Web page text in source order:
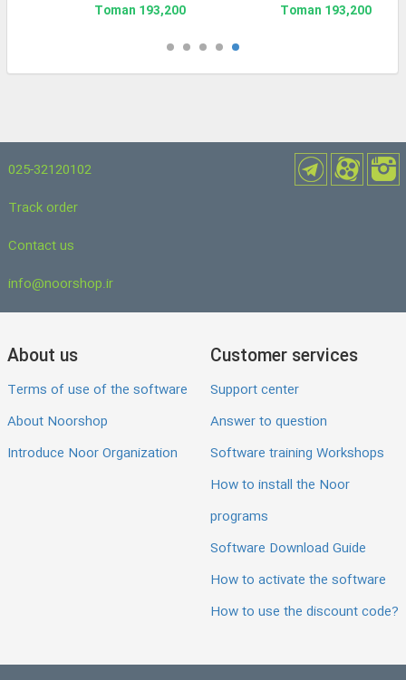
193,200 Toman
193,200 Toman
025-32120102
Track order
Contact us
info@noorshop.ir
About us
Terms of use of the software
About Noorshop
Introduce Noor Organization
Customer services
Support center
Answer to question
Software training Workshops
How to install the Noor
programs
Software Download Guide
How to activate the software
How to use the discount code?